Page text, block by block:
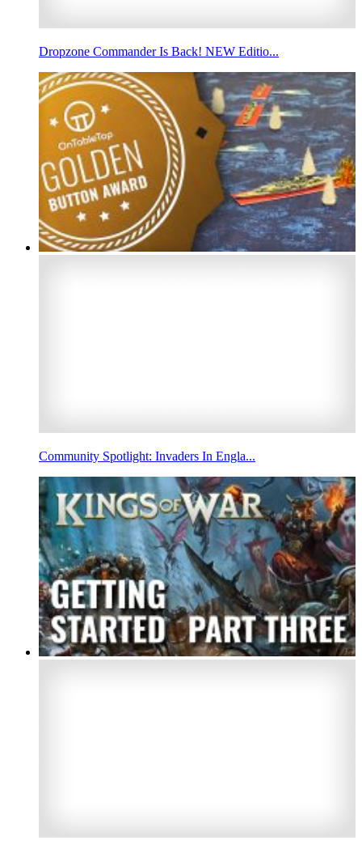
Dropzone Commander Is Back! NEW Editio...
Community Spotlight: Invaders In Engla...